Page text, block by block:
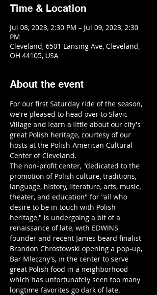
Time & Location
Jul 08, 2023, 2:30 PM – Jul 09, 2023, 2:30
PM
Cleveland, 6501 Lansing Ave, Cleveland,
OH 44105, USA
About the event
For our first Saturday ride of the season,
we're pleased to head over to Slavic
Village and learn a little about our city's
great Polish heritage, courtesy of our
hosts at the Polish-American Cultural
Center of Cleveland.
The non-profit center, "dedicated to the
promotion of Polish culture, traditions,
language, history, literature, arts, music,
theater, and education" for "all who
desire to be in touch with Polish
heritage," is undergoing a bit of a
renaissance of late, with EDWINS
founder and recent James beard finalist
Brandon Chrostowski opening a pop-up,
Bar Mleczny’s, in the center to serve
great Polish food in a neighborhood
which has unfortunately seen too many
longtime favorites go dark of late.